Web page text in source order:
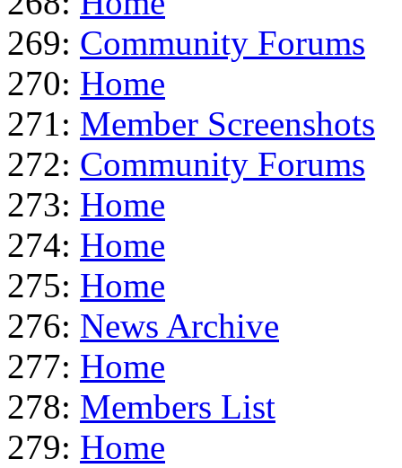
269: Community Forums
270: Home
271: Member Screenshots
272: Community Forums
273: Home
274: Home
275: Home
276: News Archive
277: Home
278: Members List
279: Home